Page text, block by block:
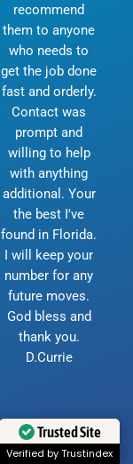
recommend
them to anyone
who needs to
get the job done
fast and orderly.
Contact was
prompt and
willing to help
with anything
additional. Your
the best I've
found in Florida.
I will keep your
number for any
future moves.
God bless and
thank you.
D.Currie
Trusted Site
Verified by Trustindex